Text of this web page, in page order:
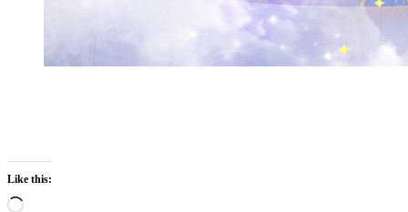
Like this:
Loading…